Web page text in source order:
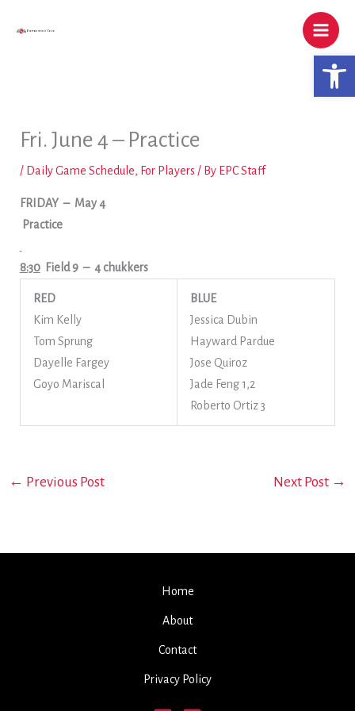
Fri. June 4 – Practice
/ Daily Game Schedule, For Players / By EPC Staff
FRIDAY – May 4
Practice
8:30Field 9 – 4 chukkers
RED
Kim Kelly
Tom Sprung
Dayelle Fargey
Goyo Mariscal
BLUE
Jessica Dubin
Hayward Pardue
Jose Quiroz
Jade Feng 1,2
Roberto Ortiz 3
← Previous Post Next Post →
Home
About
Contact
Privacy Policy